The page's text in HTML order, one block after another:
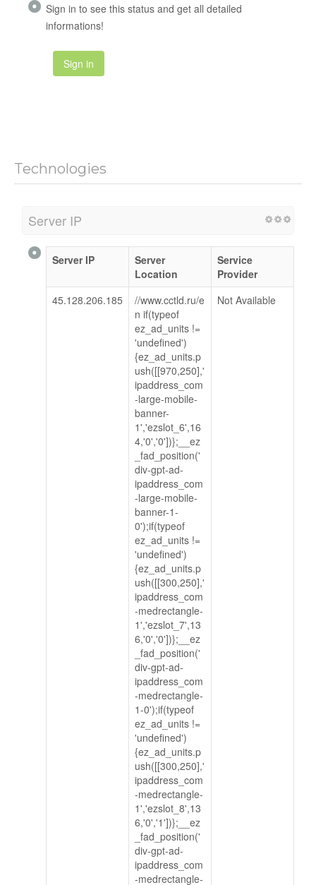
Sign in to see this status and get all detailed
informations!
Sign in
Technologies
Server IP
Server IP
Server
Location
Service
Provider
45.128.206.185
//www.cctld.ru/e
n if(typeof
ez_ad_units !=
'undefined')
{ez_ad_units.p
ush([[970,250],'
ipaddress_com
-large-mobile-
banner-
1','ezslot_6',16
4,'0','0'])};__ez
_fad_position('
div-gpt-ad-
ipaddress_com
-large-mobile-
banner-1-
0');if(typeof
ez_ad_units !=
'undefined')
{ez_ad_units.p
ush([[300,250],'
ipaddress_com
-medrectangle-
1','ezslot_7',13
6,'0','0'])};__ez
_fad_position('
div-gpt-ad-
ipaddress_com
-medrectangle-
1-0');if(typeof
ez_ad_units !=
'undefined')
{ez_ad_units.p
ush([[300,250],'
ipaddress_com
-medrectangle-
1','ezslot_8',13
6,'0','1'])};__ez
_fad_position('
div-gpt-ad-
ipaddress_com
-medrectangle-
Not Available